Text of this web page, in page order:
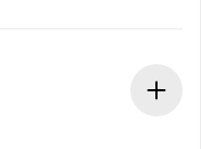
in advance.